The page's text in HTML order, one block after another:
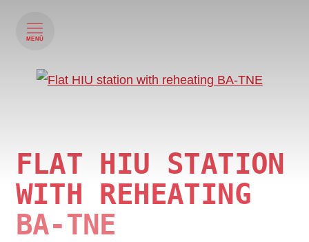
MENÜ
FLAT HIU STATION
WITH REHEATING
BA-TNE